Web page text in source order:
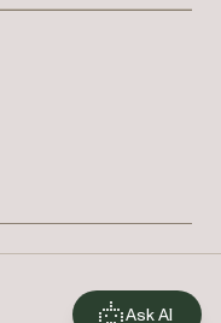
Ask AI